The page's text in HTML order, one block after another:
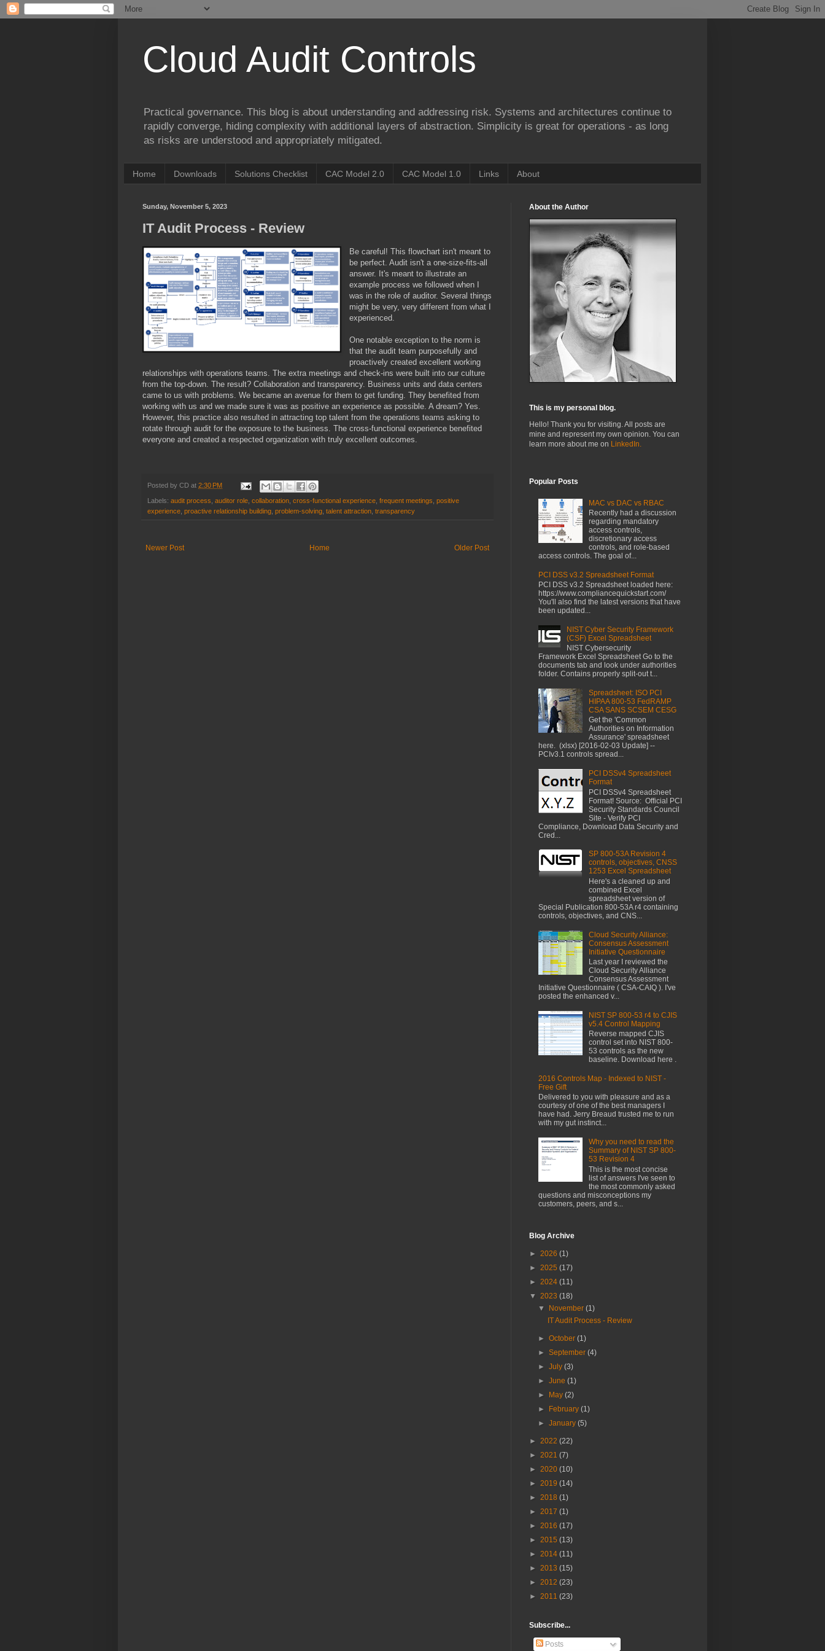
Cloud Audit Controls
Practical governance. This blog is about understanding and addressing risk. Systems and architectures continue to
rapidly converge, hiding complexity with additional layers of abstraction. Simplicity is great for operations - as long
as risks are understood and appropriately mitigated.
Home Downloads Solutions Checklist CAC Model 2.0 CAC Model 1.0 Links About
Sunday, November 5, 2023
IT Audit Process - Review
Be careful! This flowchart isn't meant to
be perfect. Audit isn't a one-size-fits-all
answer. It's meant to illustrate an
example process we followed when I
was in the role of auditor. Several things
might be very, very different from what I
experienced.
One notable exception to the norm is
that the audit team purposefully and
proactively created excellent working
relationships with operations teams. The extra meetings and check-ins were built into our culture
from the top-down. The result? Collaboration and transparency. Business units and data centers
came to us with problems. We became an avenue for them to get funding. They benefited from
working with us and we made sure it was as positive an experience as possible. A dream? Yes.
However, this practice also resulted in attracting top talent from the operations teams asking to
rotate through audit for the exposure to the business. The cross-functional experience benefited
everyone and created a respected organization with truly excellent outcomes.
Posted by CD at 2:30 PM
Labels: audit process auditor role collaboration cross-functional experience frequent meetings positive
experience proactive relationship building problem-solving talent attraction transparency
Newer Post Older Post
Home
About the Author
This is my personal blog.
Hello! Thank you for visiting. All posts are
mine and represent my own opinion. You can
learn more about me on LinkedIn.
Popular Posts
MAC vs DAC vs RBAC
Recently had a discussion
regarding mandatory
access controls,
discretionary access
controls, and role-based
access controls. The goal of...
PCI DSS v3.2 Spreadsheet Format
PCI DSS v3.2 Spreadsheet loaded here:
https://www.compliancequickstart.com/
You'll also find the latest versions that have
been updated...
NIST Cyber Security Framework
(CSF) Excel Spreadsheet
NIST Cybersecurity
Framework Excel Spreadsheet Go to the
documents tab and look under authorities
folder. Contains properly split-out t...
Spreadsheet: ISO PCI
HIPAA 800-53 FedRAMP
CSA SANS SCSEM CESG
Get the 'Common
Authorities on Information
Assurance' spreadsheet
here. (xlsx) [2016-02-03 Update] --
PCIv3.1 controls spread...
PCI DSSv4 Spreadsheet
Format
PCI DSSv4 Spreadsheet
Format! Source: Official PCI
Security Standards Council
Site - Verify PCI
Compliance, Download Data Security and
Cred...
SP 800-53A Revision 4
controls, objectives, CNSS
1253 Excel Spreadsheet
Here's a cleaned up and
combined Excel
spreadsheet version of
Special Publication 800-53A r4 containing
controls, objectives, and CNS...
Cloud Security Alliance:
Consensus Assessment
Initiative Questionnaire
Last year I reviewed the
Cloud Security Alliance
Consensus Assessment
Initiative Questionnaire ( CSA-CAIQ ). I've
posted the enhanced v...
NIST SP 800-53 r4 to CJIS
v5.4 Control Mapping
Reverse mapped CJIS
control set into NIST 800-
53 controls as the new
baseline. Download here .
2016 Controls Map - Indexed to NIST -
Free Gift
Delivered to you with pleasure and as a
courtesy of one of the best managers I
have had. Jerry Breaud trusted me to run
with my gut instinct...
Why you need to read the
Summary of NIST SP 800-
53 Revision 4
This is the most concise
list of answers I've seen to
the most commonly asked
questions and misconceptions my
customers, peers, and s...
Blog Archive
► 2026 (1)
► 2025 (17)
► 2024 (11)
▼ 2023 (18)
▼ November(1)
IT Audit Process - Review
►October(1)
►September(4)
►July(3)
►June(1)
► May(2)
► February(1)
►January(5)
► 2022 (22)
► 2021 (7)
► 2020 (10)
► 2019 (14)
► 2018 (1)
► 2017 (1)
► 2016 (17)
► 2015 (13)
► 2014 (11)
► 2013 (15)
► 2012 (23)
► 2011 (23)
Subscribe...
Posts